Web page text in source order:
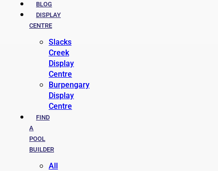
BLOG
DISPLAY
CENTRE
Slacks
Creek
Display
Centre
Burpengary
Display
Centre
FIND
A
POOL
BUILDER
All